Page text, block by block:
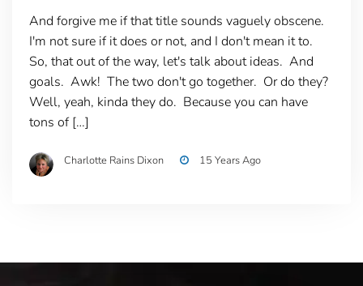
And forgive me if that title sounds vaguely obscene.
I'm not sure if it does or not, and I don't mean it to.
So, that out of the way, let's talk about ideas. And
goals. Awk! The two don't go together. Or do they?
Well, yeah, kinda they do. Because you can have
tons of […]
Charlotte Rains Dixon 15 Years Ago